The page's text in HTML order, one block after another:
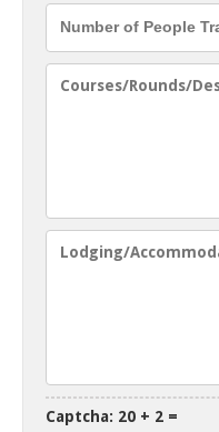
Captcha: 20 + 2 =